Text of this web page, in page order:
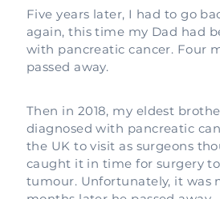
Five years later, I had to go
again, this time my Dad had
with pancreatic cancer. Four
passed away.
Then in 2018, my eldest
diagnosed with pancreatic
the UK to visit as surgeons
caught it in time for surgery
tumour. Unfortunately, it was